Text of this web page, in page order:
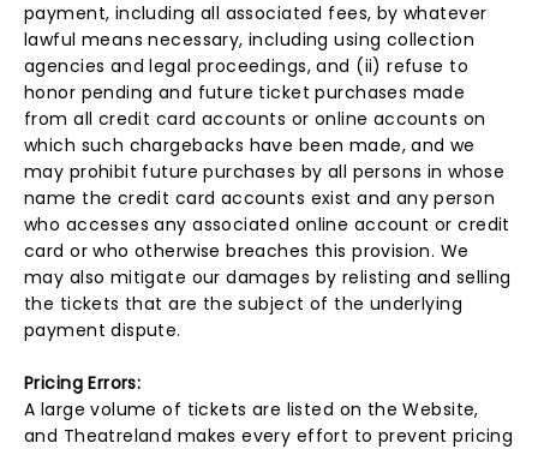
payment, including all associated fees, by whatever
lawful means necessary, including using collection
agencies and legal proceedings, and (ii) refuse to
honor pending and future ticket purchases made
from all credit card accounts or online accounts on
which such chargebacks have been made, and we
may prohibit future purchases by all persons in whose
name the credit card accounts exist and any person
who accesses any associated online account or credit
card or who otherwise breaches this provision. We
may also mitigate our damages by relisting and selling
the tickets that are the subject of the underlying
payment dispute.
Pricing Errors:
A large volume of tickets are listed on the Website,
and Theatreland makes every effort to prevent pricing